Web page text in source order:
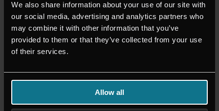
We also share information about your use of our site with
our social media, advertising and analytics partners who
may combine it with other information that you’ve
provided to them or that they’ve collected from your use
of their services.
Allow all
KONTAKT
staff@agom.de
+49 2324-9907460
45525 Hattingen
© Copyright - AGOM